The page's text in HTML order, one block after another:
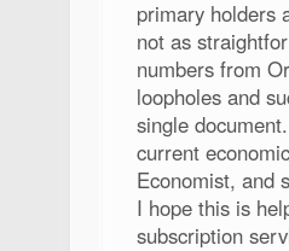
primary holders
not as
numbers from
loopholes and
single
current
Economist, and
I hope this is
subscription